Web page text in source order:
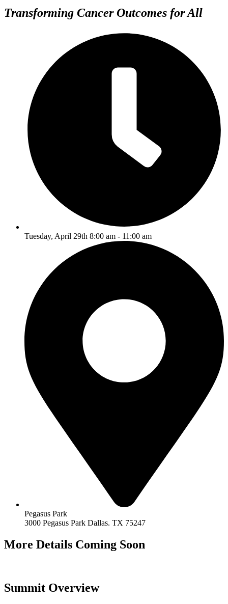
Transforming Cancer Outcomes for All
Tuesday, April 29th 8:00 am - 11:00 am
Pegasus Park
3000 Pegasus Park Dallas. TX 75247
More Details Coming Soon
Summit Overview